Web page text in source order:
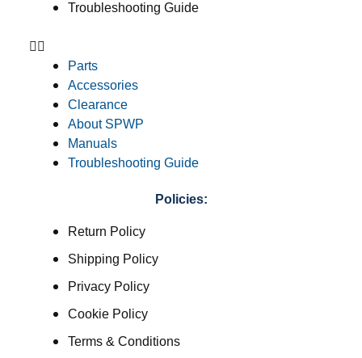
Troubleshooting Guide
Parts
Accessories
Clearance
About SPWP
Manuals
Troubleshooting Guide
Policies:
Return Policy
Shipping Policy
Privacy Policy
Cookie Policy
Terms & Conditions